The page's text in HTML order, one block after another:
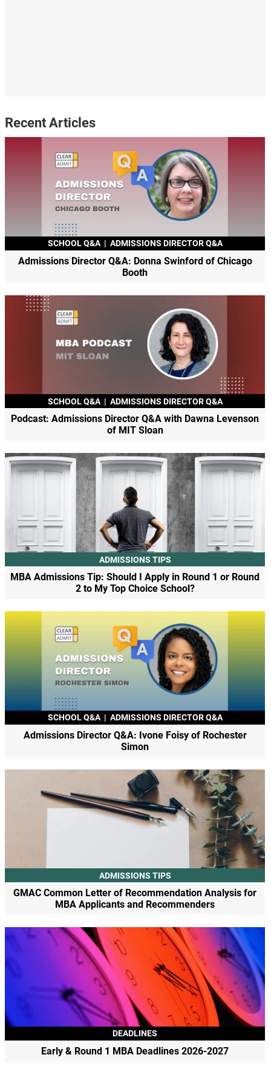
Recent Articles
SCHOOL Q&A | ADMISSIONS DIRECTOR Q&A
Admissions Director Q&A: Donna Swinford of Chicago
Booth
SCHOOL Q&A | ADMISSIONS DIRECTOR Q&A
Podcast: Admissions Director Q&A with Dawna Levenson
of MIT Sloan
ADMISSIONS TIPS
MBA Admissions Tip: Should I Apply in Round 1 or Round
2 to My Top Choice School?
SCHOOL Q&A | ADMISSIONS DIRECTOR Q&A
Admissions Director Q&A: Ivone Foisy of Rochester
Simon
ADMISSIONS TIPS
GMAC Common Letter of Recommendation Analysis for
MBA Applicants and Recommenders
DEADLINES
Early & Round 1 MBA Deadlines 2026-2027